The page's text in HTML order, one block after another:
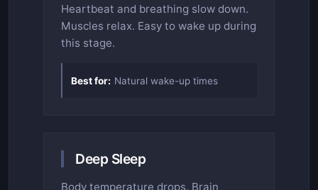
Heartbeat and breathing slow down.
Muscles relax. Easy to wake up during
this stage.
Best for: Natural wake-up times
Deep Sleep
Body temperature drops. Brain